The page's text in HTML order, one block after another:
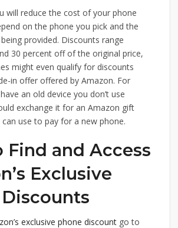
will reduce the cost of your phone
on the phone you pick and the
provided. Discounts range
30 percent off of the original price,
might even qualify for discounts
in offer offered by Amazon. For
an old device you don’t use
exchange it for an Amazon gift
use to pay for a new phone.
Find and Access
Exclusive
exclusive phone discount go to